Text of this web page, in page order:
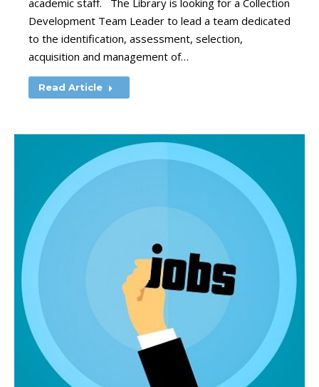
academic staff. The Library is looking for a Collection
Development Team Leader to lead a team dedicated
to the identification, assessment, selection,
acquisition and management of…
Read Article